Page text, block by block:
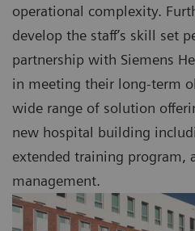
operational complexity.
develop the staff’s skill set
partnership with Siemens
in meeting their long-term
wide range of solution
new hospital building
extended training program,
management.